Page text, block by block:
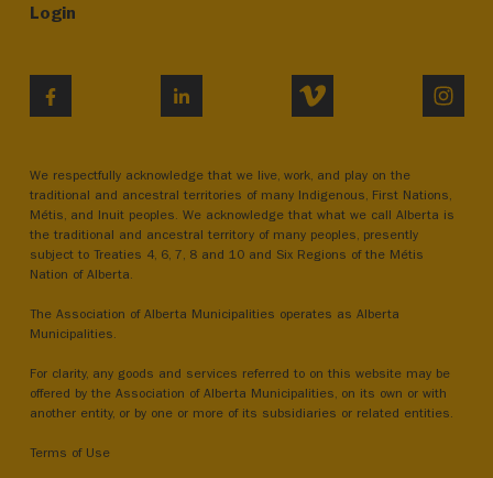
Login
LINKEDIN VIMEO
We respectfully acknowledge that we live, work, and play on the
traditional and ancestral territories of many Indigenous, First Nations,
Métis, and Inuit peoples. We acknowledge that what we call Alberta is
the traditional and ancestral territory of many peoples, presently
subject to Treaties 4, 6, 7, 8 and 10 and Six Regions of the Métis
Nation of Alberta.
The Association of Alberta Municipalities operates as Alberta
Municipalities.
For clarity, any goods and services referred to on this website may be
offered by the Association of Alberta Municipalities, on its own or with
another entity, or by one or more of its subsidiaries or related entities.
Terms of Use